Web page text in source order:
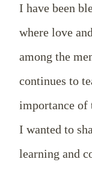
I have been
where love
among the
continues to
importance of
I wanted to
learning and